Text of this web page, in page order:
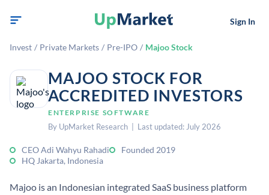
Sign In
Invest / Private Markets / Pre-IPO / Majoo Stock
MAJOO STOCK FOR
ACCREDITED INVESTORS
ENTERPRISE SOFTWARE
By UpMarket Research | Last updated: July 2026
CEO Adi Wahyu Rahadi
Founded 2019
HQ Jakarta, Indonesia
Majoo is an Indonesian integrated SaaS business platform